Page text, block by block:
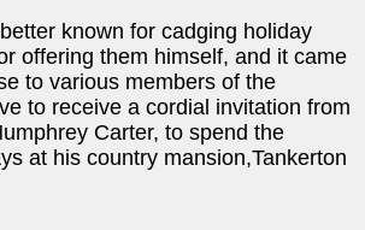
known for cadging holiday
offering them himself, and it came
to various members of the
to receive a cordial invitation from
Carter, to spend the
at his country mansion,Tankerton